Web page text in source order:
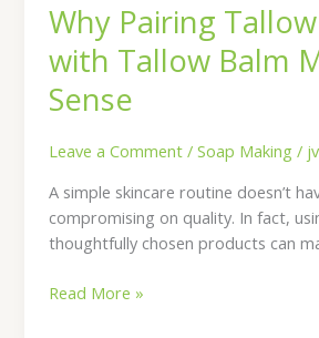
Why Pairing
with Tallow Balm
Sense
Leave a Comment /Soap Making /
A simple skincare routine doesn’t
compromising on quality. In fact,
thoughtfully chosen products can
with
Tallow
Balm
Makes
Sense
Read More »